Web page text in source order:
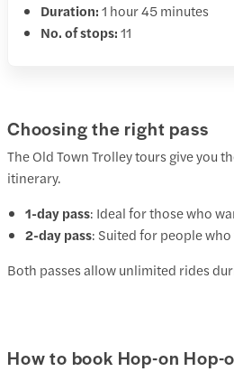
Duration:1 hour 45 minutes
No. of stops:11
Choosing the right pass
The Old Town Trolley tours give you
itinerary.
1-day pass: Ideal for those who
2-day pass: Suited for people
Both passes allow unlimited rides
How to book Hop-on